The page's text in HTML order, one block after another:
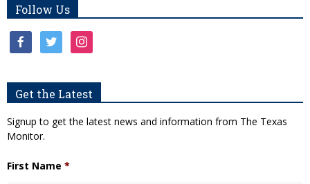
Follow Us
facebooktwitter instagram
Get the Latest
Signup to get the latest news and information from The Texas
Monitor.
First Name *